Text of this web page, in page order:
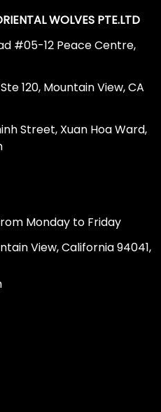
WOLVES PTE.LTD
#05-12 Peace Centre,
120, Mountain View, CA
Street, Xuan Hoa Ward,
Monday to Friday
View, California 94041,